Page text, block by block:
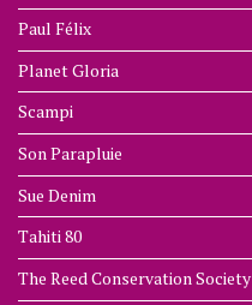
Paul Félix
Planet Gloria
Scampi
Son Parapluie
Sue Denim
Tahiti 80
The Reed Conservation Society